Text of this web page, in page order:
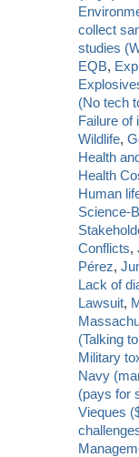
collect
studies
EQB,
(No tech
Failure of
Wildlife,
Health
Health
Human
Science-
Conflicts,
Pérez,
Lack of
Lawsuit,
(Talking
Military
Navy
(pays for
Vieques